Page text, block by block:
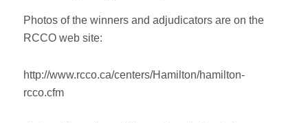
Photos of the winners and adjudicators are on the
RCCO web site:
http://www.rcco.ca/centers/Hamilton/hamilton-
rcco.cfm